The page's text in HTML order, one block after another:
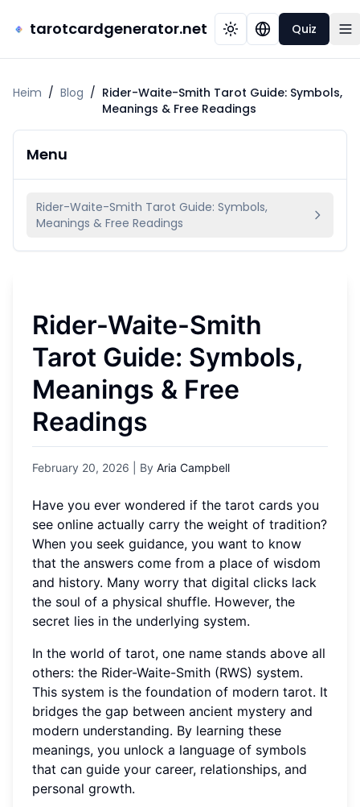
tarotcardgenerator.net Quiz
Heim / Blog / Rider-Waite-Smith Tarot Guide: Symbols,
Meanings & Free Readings
Menu
Rider-Waite-Smith Tarot Guide: Symbols,
Meanings & Free Readings
Rider-Waite-Smith
Tarot Guide: Symbols,
Meanings & Free
Readings
February 20, 2026 | By Aria Campbell
Have you ever wondered if the tarot cards you
see online actually carry the weight of tradition?
When you seek guidance, you want to know
that the answers come from a place of wisdom
and history. Many worry that digital clicks lack
the soul of a physical shuffle. However, the
secret lies in the underlying system.
In the world of tarot, one name stands above all
others: the Rider-Waite-Smith (RWS) system.
This system is the foundation of modern tarot. It
bridges the gap between ancient mystery and
modern understanding. By learning these
meanings, you unlock a language of symbols
that can guide your career, relationships, and
personal growth.